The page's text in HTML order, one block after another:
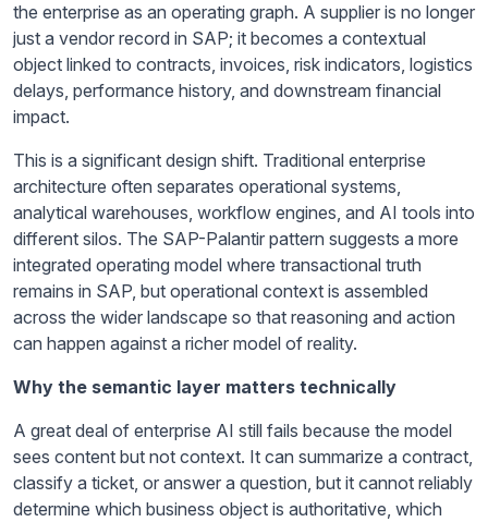
the enterprise as an operating graph. A supplier is no longer
just a vendor record in SAP; it becomes a contextual
object linked to contracts, invoices, risk indicators, logistics
delays, performance history, and downstream financial
impact.
This is a significant design shift. Traditional enterprise
architecture often separates operational systems,
analytical warehouses, workflow engines, and AI tools into
different silos. The SAP-Palantir pattern suggests a more
integrated operating model where transactional truth
remains in SAP, but operational context is assembled
across the wider landscape so that reasoning and action
can happen against a richer model of reality.
Why the semantic layer matters technically
A great deal of enterprise AI still fails because the model
sees content but not context. It can summarize a contract,
classify a ticket, or answer a question, but it cannot reliably
determine which business object is authoritative, which